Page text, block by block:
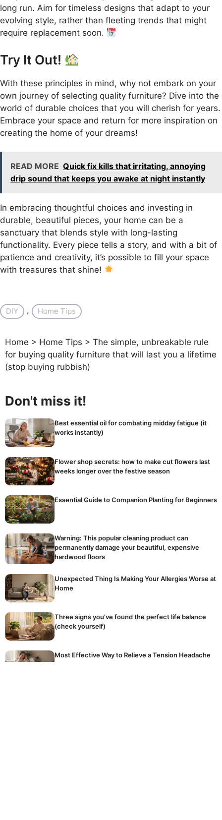
long run. Aim for timeless designs that adapt to your
evolving style, rather than fleeting trends that might
require replacement soon.
Try It Out!
With these principles in mind, why not embark on your
own journey of selecting quality furniture? Dive into the
world of durable choices that you will cherish for years.
Embrace your space and return for more inspiration on
creating the home of your dreams!
READ MORE Quick fix kills that irritating, annoying
drip sound that keeps you awake at night instantly
In embracing thoughtful choices and investing in
durable, beautiful pieces, your home can be a
sanctuary that blends style with long-lasting
functionality. Every piece tells a story, and with a bit of
patience and creativity, it’s possible to fill your space
with treasures that shine!
DIY , Home Tips
Home > Home Tips > The simple, unbreakable rule
for buying quality furniture that will last you a lifetime
(stop buying rubbish)
Don't miss it!
Best essential oil for combating midday fatigue (it
works instantly)
Flower shop secrets: how to make cut flowers last
weeks longer over the festive season
Essential Guide to Companion Planting for Beginners
Warning: This popular cleaning product can
permanently damage your beautiful, expensive
hardwood floors
Unexpected Thing Is Making Your Allergies Worse at
Home
Three signs you’ve found the perfect life balance
(check yourself)
Most Effective Way to Relieve a Tension Headache